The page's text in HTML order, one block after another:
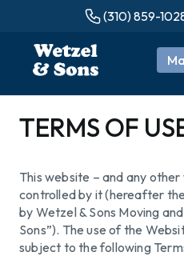
(310) 859-
TERMS OF
This website – and any
controlled by it (hereafter
by Wetzel & Sons Moving
Sons”). The use of the
subject to the following